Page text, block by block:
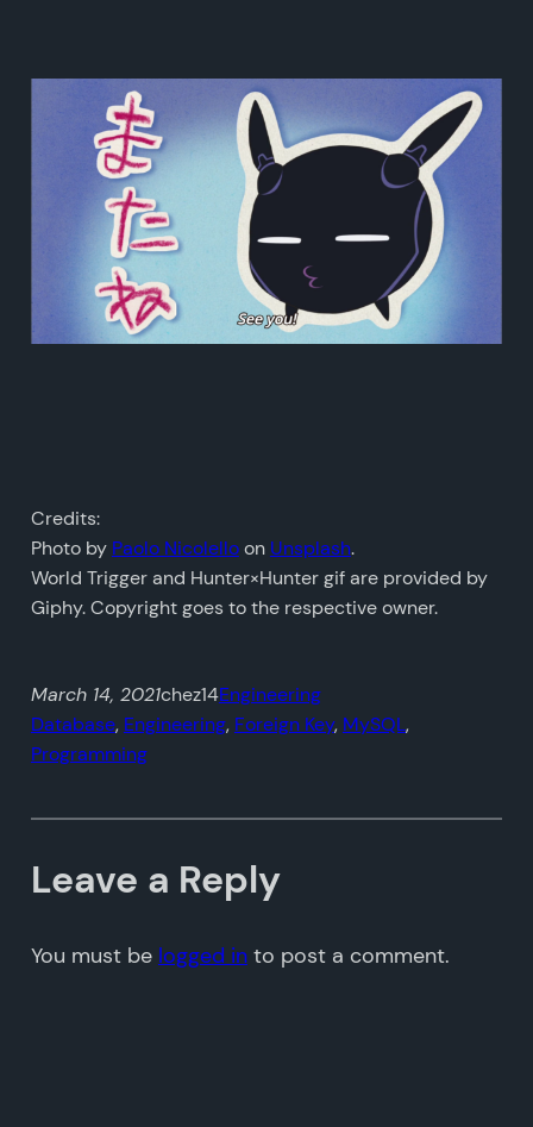
Credits:
Photo by Paolo Nicolelloon Unsplash.
World Trigger and Hunter×Hunter gif are provided by
Giphy. Copyright goes to the respective owner.
March 14, 2021chez14Engineering
Database, Engineering, Foreign Key, MySQL
Programming
Leave a Reply
You must be logged into post a comment.